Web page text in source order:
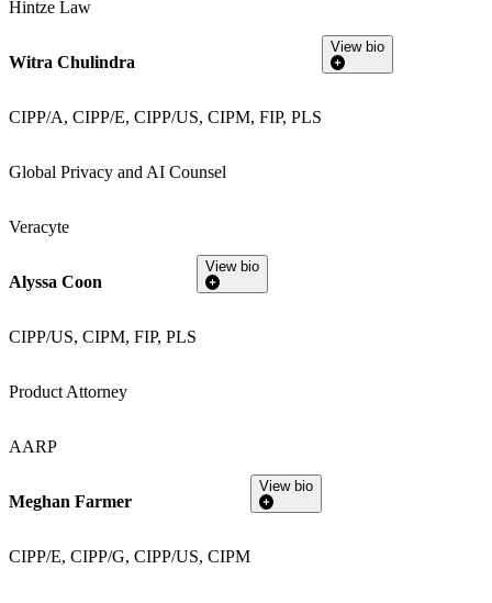
Hintze Law
Witra Chulindra
CIPP/A, CIPP/E, CIPP/US, CIPM, FIP, PLS
Global Privacy and AI Counsel
Veracyte
View bio
Alyssa Coon
CIPP/US, CIPM, FIP, PLS
Product Attorney
AARP
View bio
Meghan Farmer
CIPP/E, CIPP/G, CIPP/US, CIPM
View bio